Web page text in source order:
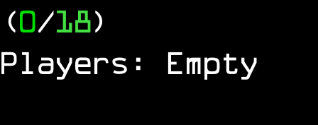
(0/18)
Players: Empty